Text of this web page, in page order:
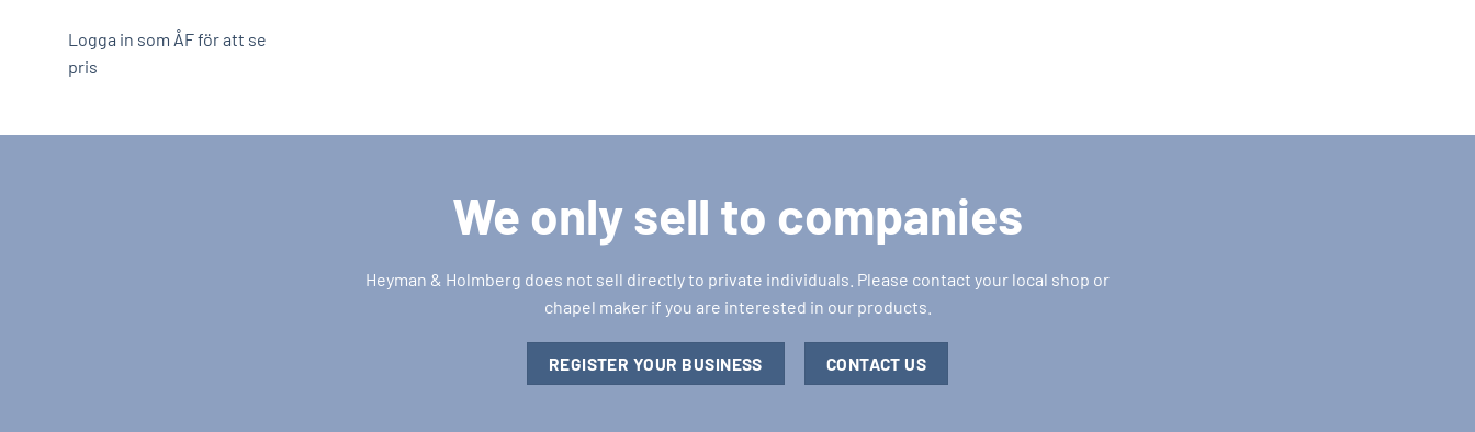
Logga in som ÅF för att se
pris
We only sell to companies
Heyman & Holmberg does not sell directly to private individuals. Please contact your local shop or
chapel maker if you are interested in our products.
REGISTER YOUR BUSINESS CONTACT US